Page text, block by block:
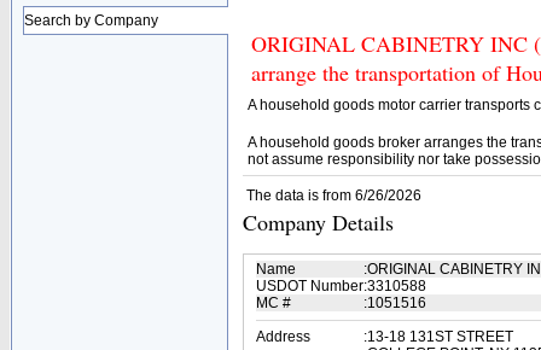
Search by Company
ORIGINAL CABINETRY INC
arrange the transportation of
A household goods motor carrier transports
A household goods broker arranges the
not assume responsibility nor take
The data is from 6/26/2026
Company Details
Name :ORIGINAL CABINETRY
USDOT Number:3310588
MC #
:1051516
Address
:13-18 131ST STREET